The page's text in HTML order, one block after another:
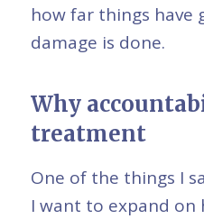
how far things have
damage is done.
Why
treatment
One of the things I
I want to expand on